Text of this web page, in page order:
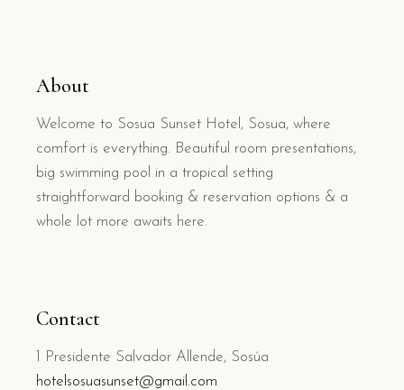
About
Welcome to Sosua Sunset Hotel, Sosua, where
comfort is everything. Beautiful room presentations,
big swimming pool in a tropical setting
straightforward booking & reservation options & a
whole lot more awaits here.
Contact
1 Presidente Salvador Allende, Sosúa
hotelsosuasunset@gmail.com